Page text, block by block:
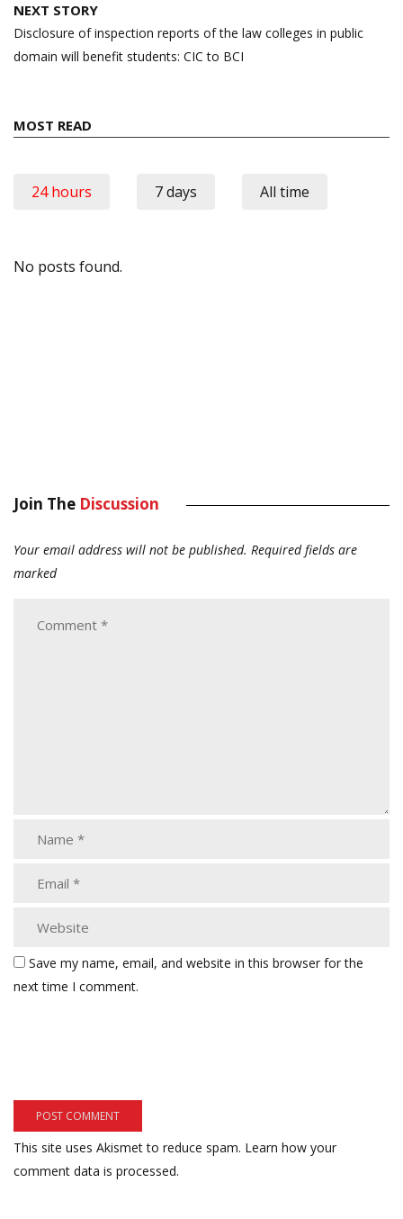
NEXT STORY
Disclosure of inspection reports of the law colleges in public
domain will benefit students: CIC to BCI
MOST READ
24 hours 7 days All time
No posts found.
Join The Discussion
Your email address will not be published. Required fields are
marked
Save my name, email, and website in this browser for the
next time I comment.
This site uses Akismet to reduce spam. Learn how your
comment data is processed.